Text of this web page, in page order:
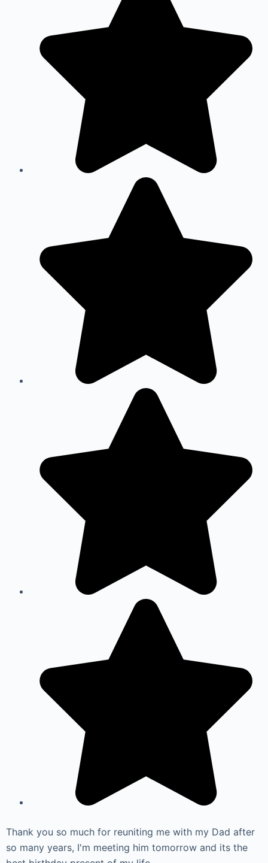
Thank you so much for reuniting me with my Dad after
so many years, I'm meeting him tomorrow and its the